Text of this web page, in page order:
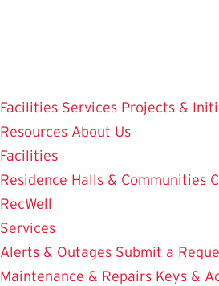
Facilities Services Projects &
Resources About Us
Facilities
Residence Halls & Communities
RecWell
Services
Alerts & Outages Submit a
Maintenance & Repairs Keys &